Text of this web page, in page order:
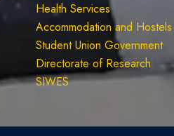
Health Services
Accommodation and Hostels
Student Union Government
Directorate of Research
SIWES